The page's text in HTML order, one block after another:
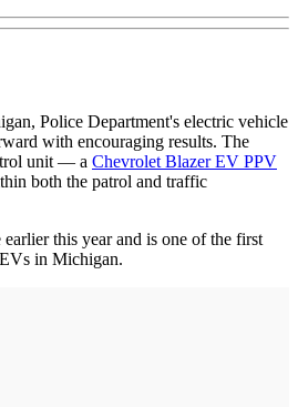
Police Department's electric vehicle
with encouraging results. The
unit — a Chevrolet Blazer EV PPV
both the patrol and traffic
this year and is one of the first
in Michigan.